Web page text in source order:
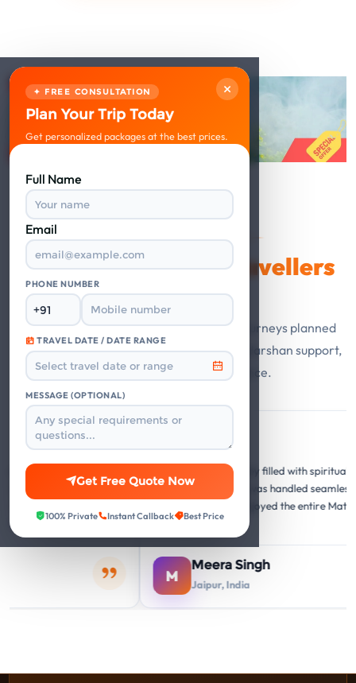
×
✦ FREE CONSULTATION
Plan Your Trip Today
Get personalized packages at the best prices.
Full Name
Email
PHONE NUMBER
TRAVEL DATE / DATE RANGE
MESSAGE (OPTIONAL)
Get Free Quote Now
100% Private Instant Callback Best Price
VERIFIED REVIEWS
What OurHappy Travellers
Say
Guest stories from Mathura Vrindavan journeys planned
with private cabs, trusted hotels, smooth darshan support,
and responsive travel assistance.
Google
the
"A memorable journey filled with spiritual and cultural
insights. Everything was handled seamlessly. Our
family thoroughly enjoyed the entire Mathura
Vrindavan circuit."
M
Meera Singh
Jaipur, India